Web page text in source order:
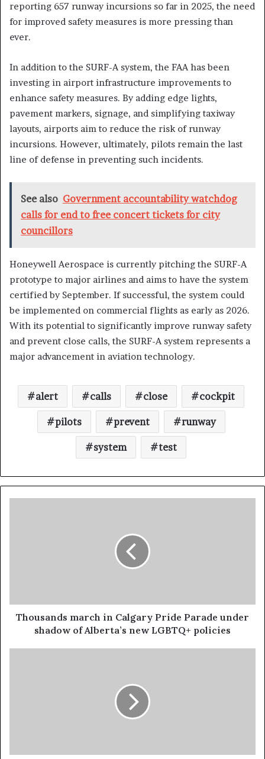
reporting 657 runway incursions so far in 2025, the need
for improved safety measures is more pressing than
ever.
In addition to the SURF-A system, the FAA has been
investing in airport infrastructure improvements to
enhance safety measures. By adding edge lights,
pavement markers, signage, and simplifying taxiway
layouts, airports aim to reduce the risk of runway
incursions. However, ultimately, pilots remain the last
line of defense in preventing such incidents.
See also Government accountability watchdog
calls for end to free concert tickets for city
councillors
Honeywell Aerospace is currently pitching the SURF-A
prototype to major airlines and aims to have the system
certified by September. If successful, the system could
be implemented on commercial flights as early as 2026.
With its potential to significantly improve runway safety
and prevent close calls, the SURF-A system represents a
major advancement in aviation technology.
alert calls close cockpit
pilots prevent runway
system test
Thousands march in Calgary Pride Parade under
shadow of Alberta’s new LGBTQ+ policies